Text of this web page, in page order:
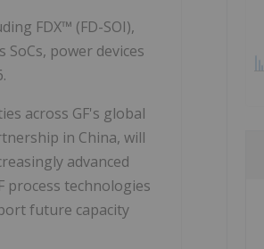
FDX™ (FD-SOI),
power devices
across GF's global
in China, will
advanced
process technologies
future capacity